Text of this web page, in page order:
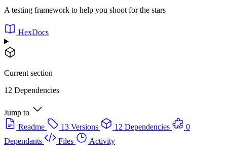
A testing framework to help you shoot for the stars
HexDocs
Current section
12 Dependencies
Jump to
Readme
13 Versions 12 Dependencies
0
Dependants
Files Activity